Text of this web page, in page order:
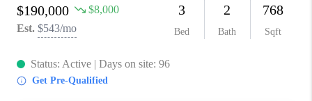
CONNECT
CHARLOTTE, NC
TOP AREAS